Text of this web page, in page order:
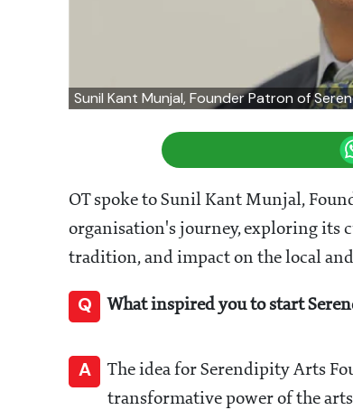
Sunil Kant Munjal, Founder Patron of
OT spoke to Sunil Kant Munjal,
organisation's journey, exploring its
tradition, and impact on the local
Q What inspired you to start
A
The idea for Serendipity Arts
transformative power of the